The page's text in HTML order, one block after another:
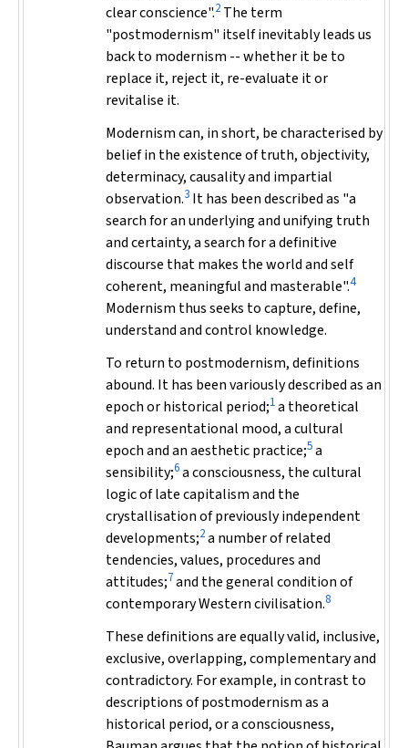
clear conscience".2 The term
"postmodernism" itself inevitably leads us
back to modernism -- whether it be to
replace it, reject it, re-evaluate it or
revitalise it.
Modernism can, in short, be characterised by
belief in the existence of truth, objectivity,
determinacy, causality and impartial
observation.3 It has been described as "a
search for an underlying and unifying truth
and certainty, a search for a definitive
discourse that makes the world and self
coherent, meaningful and masterable".4
Modernism thus seeks to capture, define,
understand and control knowledge.
To return to postmodernism, definitions
abound. It has been variously described as an
epoch or historical period;1a theoretical
and representational mood, a cultural
epoch and an aesthetic practice;5a
sensibility;6a consciousness, the cultural
logic of late capitalism and the
crystallisation of previously independent
developments;2a number of related
tendencies, values, procedures and
attitudes;7and the general condition of
contemporary Western civilisation.8
These definitions are equally valid, inclusive,
exclusive, overlapping, complementary and
contradictory. For example, in contrast to
descriptions of postmodernism as a
historical period, or a consciousness,